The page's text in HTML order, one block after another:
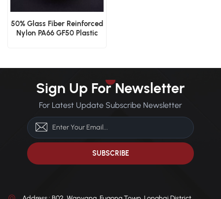
50% Glass Fiber Reinforced
Nylon PA66 GF50 Plastic
Sign Up For Newsletter
For Latest Update Subscribe Newsletter